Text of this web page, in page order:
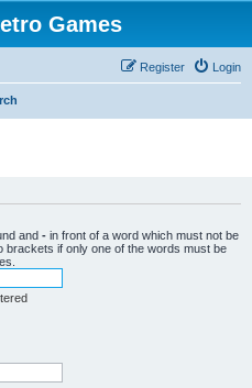
Games
Login
Register
and - in front of a word which must not be
brackets if only one of the words must be